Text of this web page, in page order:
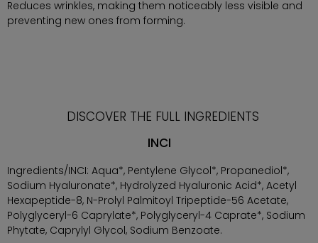
Reduces wrinkles, making them noticeably less visible and
preventing new ones from forming.
DISCOVER THE FULL INGREDIENTS
INCI
Ingredients/INCI: Aqua*, Pentylene Glycol*, Propanediol*,
Sodium Hyaluronate*, Hydrolyzed Hyaluronic Acid*, Acetyl
Hexapeptide-8, N-Prolyl Palmitoyl Tripeptide-56 Acetate,
Polyglyceryl-6 Caprylate*, Polyglyceryl-4 Caprate*, Sodium
Phytate, Caprylyl Glycol, Sodium Benzoate.